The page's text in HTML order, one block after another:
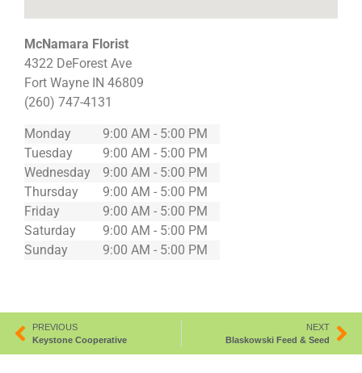
McNamara Florist
4322 DeForest Ave
Fort Wayne IN 46809
(260) 747-4131
Monday
9:00 AM - 5:00 PM
Tuesday
9:00 AM - 5:00 PM
Wednesday
9:00 AM - 5:00 PM
Thursday
9:00 AM - 5:00 PM
Friday
9:00 AM - 5:00 PM
Saturday
9:00 AM - 5:00 PM
Sunday
9:00 AM - 5:00 PM
PREVIOUS
Keystone Cooperative
NEXT
Blaskowski Feed & Seed